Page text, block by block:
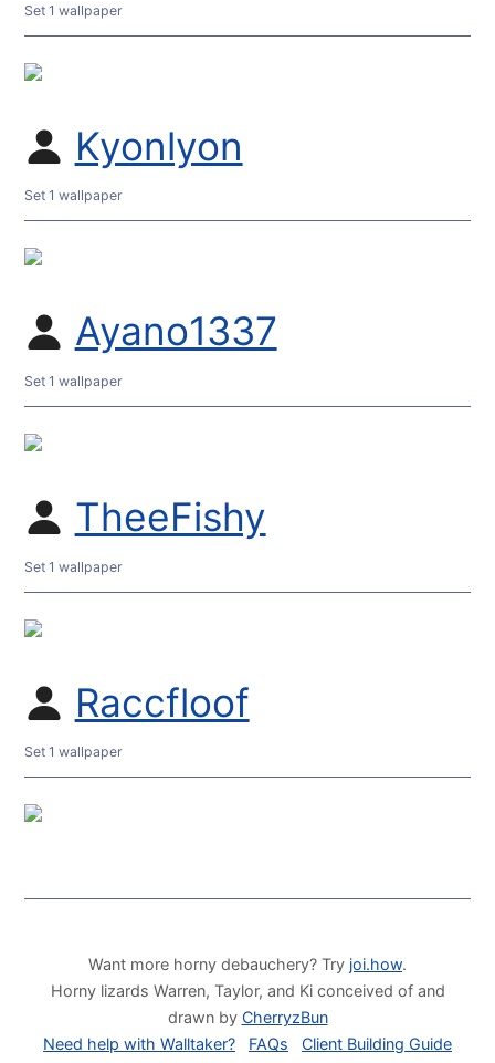
Set 1 wallpaper
Kyonlyon
Set 1 wallpaper
Ayano1337
Set 1 wallpaper
TheeFishy
Set 1 wallpaper
Raccfloof
Set 1 wallpaper
Want more horny debauchery? Try joi.how.
Horny lizards Warren, Taylor, and Ki conceived of and
drawn by CherryzBun
Need help with Walltaker?
FAQs Client Building Guide